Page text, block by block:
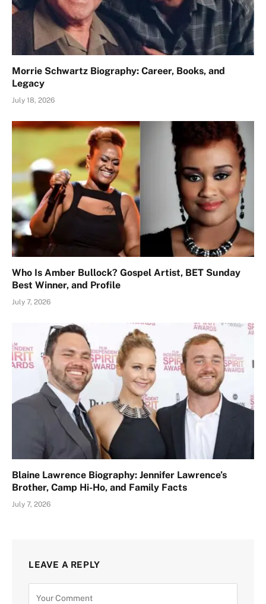
Morrie Schwartz Biography: Career, Books, and
Legacy
July 18, 2026
Who Is Amber Bullock? Gospel Artist, BET Sunday
Best Winner, and Profile
July 7, 2026
Blaine Lawrence Biography: Jennifer Lawrence’s
Brother, Camp Hi-Ho, and Family Facts
July 7, 2026
LEAVE A REPLY